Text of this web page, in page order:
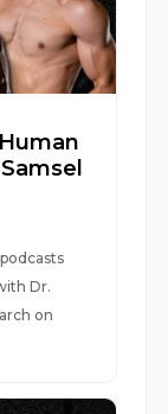
Dr.
on